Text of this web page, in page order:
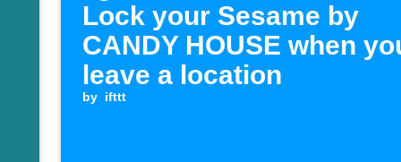
Lock your Sesame by
CANDY HOUSE when
leave a location
by ifttt